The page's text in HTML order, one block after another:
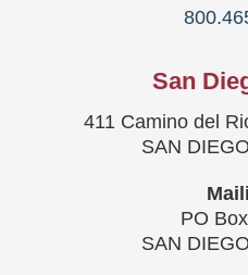
San
411 Camino del
SAN
PO
SAN